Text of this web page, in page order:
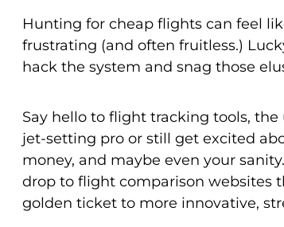
Hunting for cheap flights can feel
frustrating (and often fruitless.)
hack the system and snag those
Say hello to flight tracking tools,
jet-setting pro or still get excited
money, and maybe even your
drop to flight comparison websites
golden ticket to more innovative,